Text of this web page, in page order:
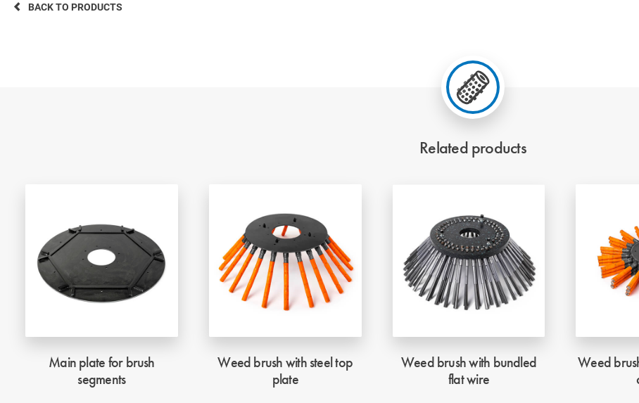
BACK TO PRODUCTS
Related products
Main plate for brush
segments
Weed brush with steel top
plate
Weed brush with bundled
flat wire
Weed